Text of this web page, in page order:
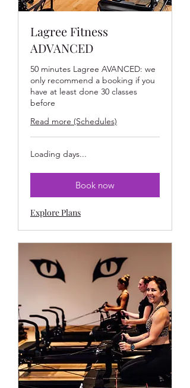
Lagree Fitness
ADVANCED
50 minutes Lagree AVANCED: we
only recommend a booking if you
have at least done 30 classes
before
Read more (Schedules)
Loading days...
Book now
Explore Plans